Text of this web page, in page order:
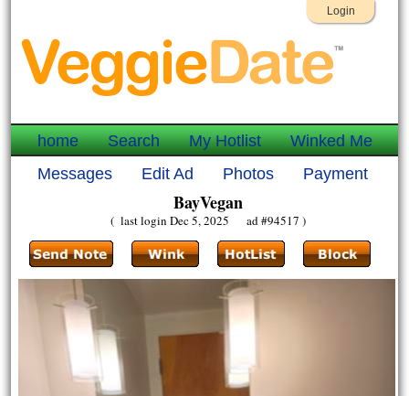
Login
home Search My Hotlist
Winked Me
Messages
Edit Ad Photos Payment
BayVegan
( last login Dec 5, 2025 ad #94517 )